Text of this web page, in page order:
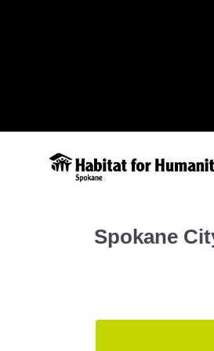
Spokane